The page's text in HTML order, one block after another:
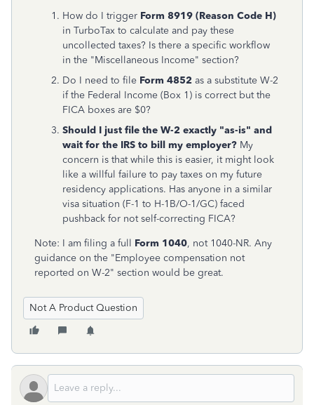
How do I trigger Form 8919 (Reason Code H)
in TurboTax to calculate and pay these
uncollected taxes? Is there a specific workflow
in the "Miscellaneous Income" section?
Do I need to file Form 4852 as a substitute W-2
if the Federal Income (Box 1) is correct but the
FICA boxes are $0?
Should I just file the W-2 exactly "as-is" and
wait for the IRS to bill my employer? My
concern is that while this is easier, it might look
like a willful failure to pay taxes on my future
residency applications. Has anyone in a similar
visa situation (F-1 to H-1B/O-1/GC) faced
pushback for not self-correcting FICA?
Note: I am filing a full Form 1040, not 1040-NR. Any
guidance on the "Employee compensation not
reported on W-2" section would be great.
Not A Product Question